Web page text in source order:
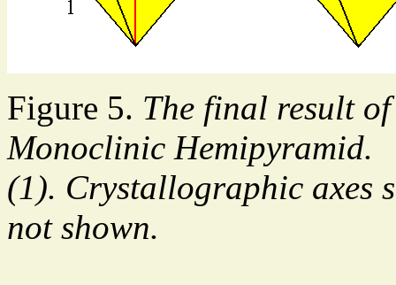
Figure 5. The final result
Monoclinic Hemipyramid.
(1). Crystallographic axes
not shown.